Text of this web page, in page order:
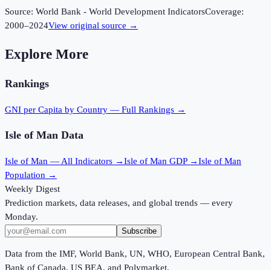
Source: World Bank - World Development IndicatorsCoverage:
2000–2024View original source →
Explore More
Rankings
GNI per Capita by Country — Full Rankings →
Isle of Man Data
Isle of Man — All Indicators →Isle of Man GDP →Isle of Man
Population →
Weekly Digest
Prediction markets, data releases, and global trends — every
Monday.
Subscribe
Data from the IMF, World Bank, UN, WHO, European Central Bank,
Bank of Canada, US BEA, and Polymarket.